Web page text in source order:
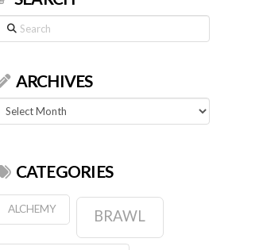
Search
ARCHIVES
Archives
CATEGORIES
ALCHEMY BRAWL